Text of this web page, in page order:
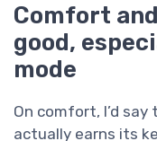
Comfort
good,
mode
On comfort, I’d
actually earns its